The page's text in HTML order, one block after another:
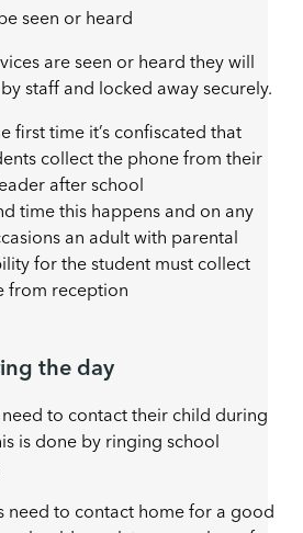
seen or heard
are seen or heard they will
staff and locked away securely.
first time it’s confiscated that
collect the phone from their
after school
time this happens and on any
an adult with parental
for the student must collect
from reception
the day
need to contact their child during
is done by ringing school
need to contact home for a good